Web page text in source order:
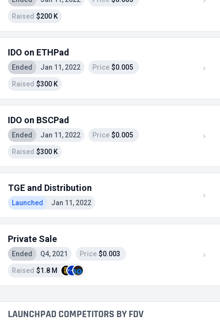
Raised $200 K
IDO on ETHPad
Ended Jan 11, 2022 Price $0.005
Raised $300 K
IDO on BSCPad
Ended Jan 11, 2022 Price $0.005
Raised $300 K
TGE and Distribution
Launched Jan 11, 2022
Private Sale
Ended Q4, 2021 Price $0.003
Raised $1.8 M
LAUNCHPAD COMPETITORS BY FDV